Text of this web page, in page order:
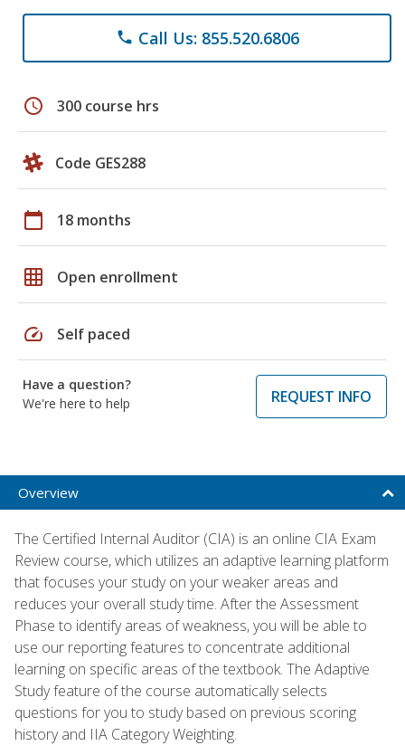
phone Call Us: 855.520.6806
schedule 300 course hrs
Code GES288
calendar_today 18 months
grid_on Open enrollment
speed Self paced
Have a question?
We're here to help
REQUEST INFO
Overview
The Certified Internal Auditor (CIA) is an online CIA Exam
Review course, which utilizes an adaptive learning platform
that focuses your study on your weaker areas and
reduces your overall study time. After the Assessment
Phase to identify areas of weakness, you will be able to
use our reporting features to concentrate additional
learning on specific areas of the textbook. The Adaptive
Study feature of the course automatically selects
questions for you to study based on previous scoring
history and IIA Category Weighting.